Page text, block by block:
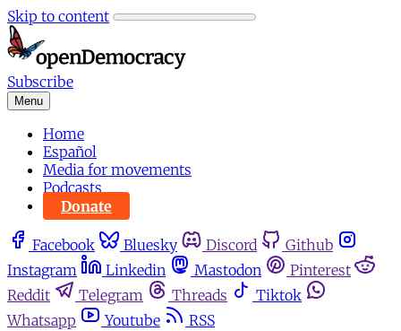
Skip to content
Subscribe
Menu
Home
Español
Media for movements
Podcasts
Donate
Facebook Bluesky Discord
Github
Instagram
Linkedin Mastodon
Pinterest
Reddit
Telegram Threads
Tiktok
Whatsapp
Youtube RSS